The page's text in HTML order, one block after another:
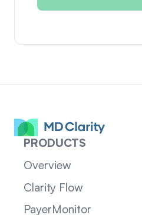
PRODUCTS
Overview
Clarity Flow
PayerMonitor